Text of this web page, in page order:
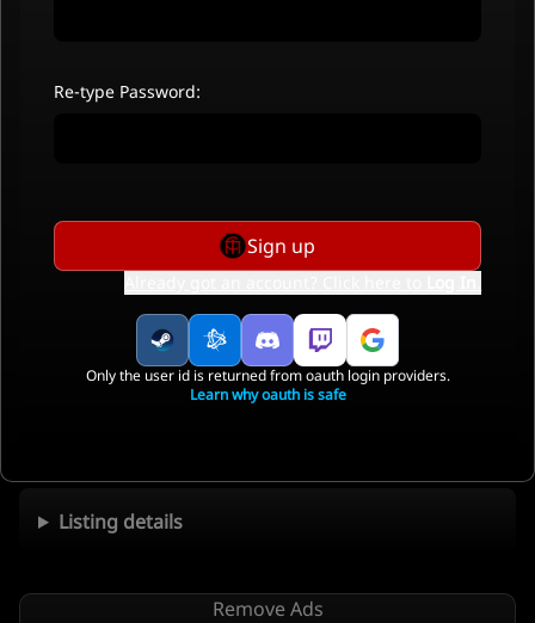
Listing details
Remove Ads
Re-type Password:
Sign up
Only the user id is returned from oauth login providers.
Learn why oauth is safe